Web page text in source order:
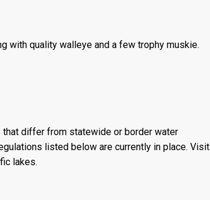
with quality walleye and a few trophy muskie.
differ from statewide or border water
listed below are currently in place. Visit
lakes.